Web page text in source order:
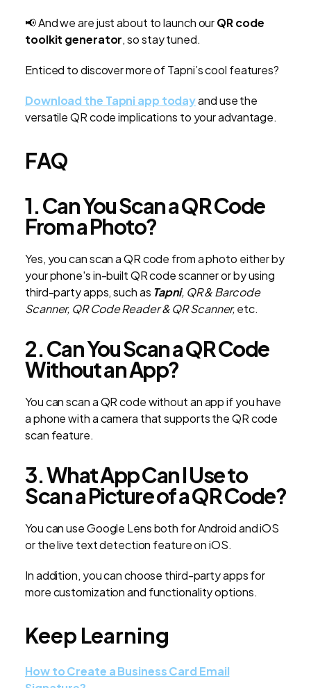
📢 And we are just about to launch ourQR code
toolkit generator, so stay tuned.
Enticed to discover more of Tapni’s cool features?
Download the Tapni app todayand use the
versatile QR code implications to your advantage.
FAQ
1. Can You Scan a QR Code
From a Photo?
Yes, you can scan a QR code from a photo either by
your phone's in-built QR code scanner or by using
third-party apps, such as Tapni, QR & Barcode
Scanner, QR Code Reader & QR Scanner,etc.
2. Can You Scan a QR Code
Without an App?
You can scan a QR code without an app if you have
a phone with a camera that supports the QR code
scan feature.
3. What App Can I Use to
Scan a Picture of a QR Code?
You can use Google Lens both for Android and iOS
or the live text detection feature on iOS.
In addition, you can choose third-party apps for
more customization and functionality options.
Keep Learning
How to Create a Business Card Email